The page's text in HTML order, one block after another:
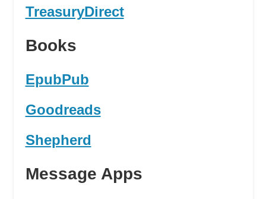
TreasuryDirect
Books
EpubPub
Goodreads
Shepherd
Message Apps